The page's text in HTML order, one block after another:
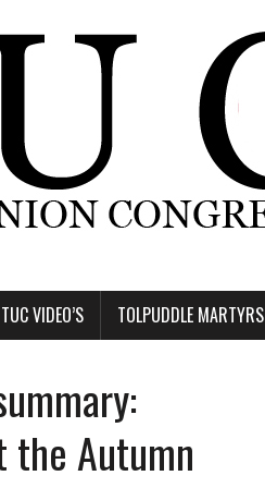
VIDEO’S TOLPUDDLE MARTYRS
the Autumn